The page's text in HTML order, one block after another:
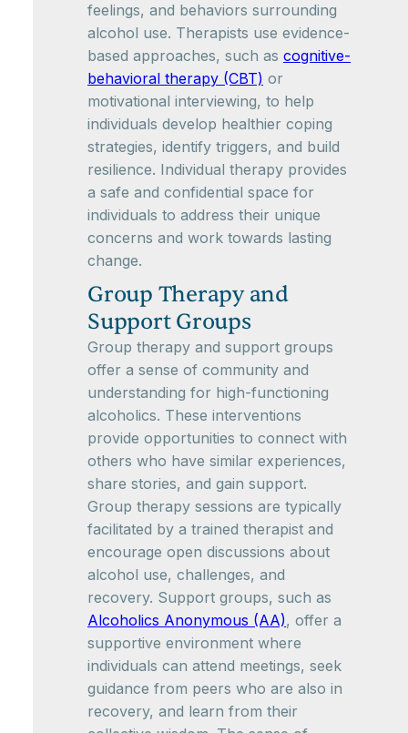
feelings, and behaviors surrounding
alcohol use. Therapists use evidence-
based approaches, such as cognitive-
behavioral therapy (CBT) or
motivational interviewing, to help
individuals develop healthier coping
strategies, identify triggers, and build
resilience. Individual therapy provides
a safe and confidential space for
individuals to address their unique
concerns and work towards lasting
change.
Group Therapy and
Support Groups
Group therapy and support groups
offer a sense of community and
understanding for high-functioning
alcoholics. These interventions
provide opportunities to connect with
others who have similar experiences,
share stories, and gain support.
Group therapy sessions are typically
facilitated by a trained therapist and
encourage open discussions about
alcohol use, challenges, and
recovery. Support groups, such as
Alcoholics Anonymous (AA), offer a
supportive environment where
individuals can attend meetings, seek
guidance from peers who are also in
recovery, and learn from their